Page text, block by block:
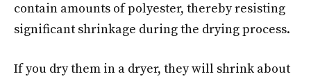
contain amounts of polyester, thereby resisting
significant shrinkage during the drying process.
If you dry them in a dryer, they will shrink about